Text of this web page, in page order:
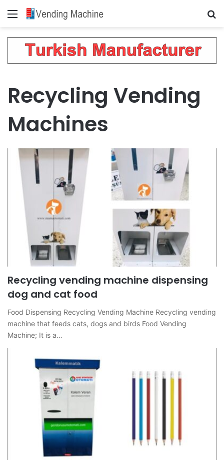
Menu
Recycling Vending
Machines
Recycling vending machine dispensing
dog and cat food
Food Dispensing Recycling Vending Machine Recycling vending
machine that feeds cats, dogs and birds Food Vending
Machine; It is a…